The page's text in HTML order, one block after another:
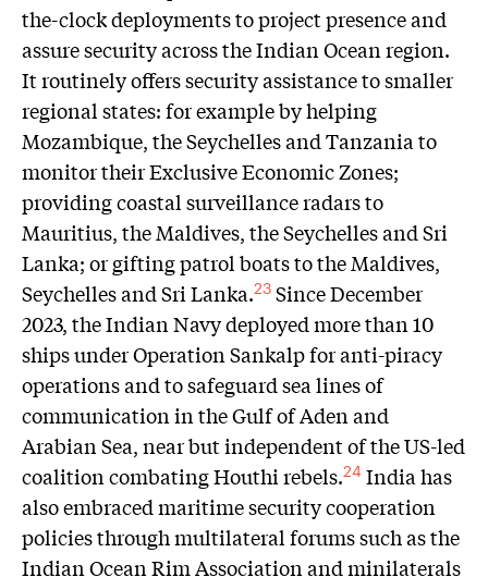
the-clock deployments to project presence and
assure security across the Indian Ocean region.
It routinely offers security assistance to smaller
regional states: for example by helping
Mozambique, the Seychelles and Tanzania to
monitor their Exclusive Economic Zones;
providing coastal surveillance radars to
Mauritius, the Maldives, the Seychelles and Sri
Lanka; or gifting patrol boats to the Maldives,
Seychelles and Sri Lanka.23 Since December
2023, the Indian Navy deployed more than 10
ships under Operation Sankalp for anti-piracy
operations and to safeguard sea lines of
communication in the Gulf of Aden and
Arabian Sea, near but independent of the US-led
coalition combating Houthi rebels.24 India has
also embraced maritime security cooperation
policies through multilateral forums such as the
Indian Ocean Rim Association and minilaterals